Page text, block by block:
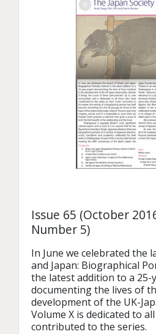
Issue 65 (October
Number 5)
In June we celebrated the
and Japan: Biographical
the latest addition to a 25-
documenting the lives of
development of the UK-
Volume X is dedicated to
contributed to the series.